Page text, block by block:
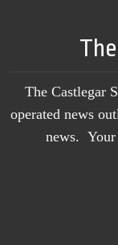
The Castlegar
operated news
news.